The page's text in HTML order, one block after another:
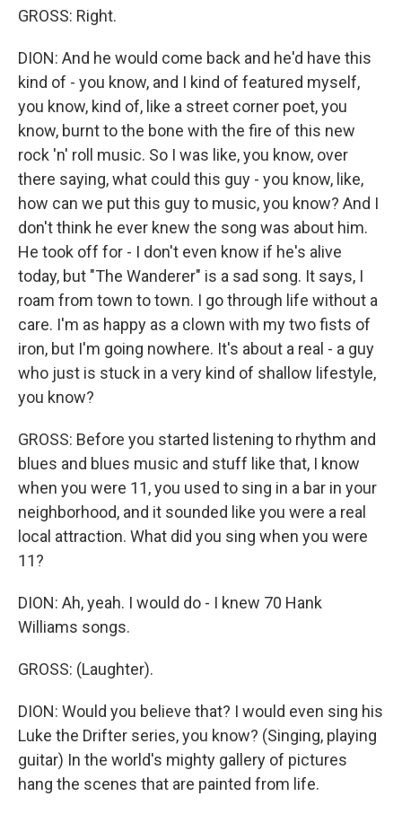
GROSS: Right.
DION: And he would come back and he'd have this
kind of - you know, and I kind of featured myself,
you know, kind of, like a street corner poet, you
know, burnt to the bone with the fire of this new
rock 'n' roll music. So I was like, you know, over
there saying, what could this guy - you know, like,
how can we put this guy to music, you know? And I
don't think he ever knew the song was about him.
He took off for - I don't even know if he's alive
today, but "The Wanderer" is a sad song. It says, I
roam from town to town. I go through life without a
care. I'm as happy as a clown with my two fists of
iron, but I'm going nowhere. It's about a real - a guy
who just is stuck in a very kind of shallow lifestyle,
you know?
GROSS: Before you started listening to rhythm and
blues and blues music and stuff like that, I know
when you were 11, you used to sing in a bar in your
neighborhood, and it sounded like you were a real
local attraction. What did you sing when you were
11?
DION: Ah, yeah. I would do - I knew 70 Hank
Williams songs.
GROSS: (Laughter).
DION: Would you believe that? I would even sing his
Luke the Drifter series, you know? (Singing, playing
guitar) In the world's mighty gallery of pictures
hang the scenes that are painted from life.